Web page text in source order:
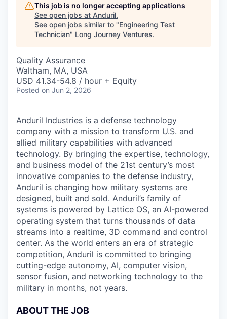
This job is no longer accepting applications
See open jobs at Anduril.
See open jobs similar to "Engineering Test
Technician" Long Journey Ventures.
Quality Assurance
Waltham, MA, USA
USD 41.34-54.8 / hour + Equity
Posted on Jun 2, 2026
Anduril Industries is a defense technology
company with a mission to transform U.S. and
allied military capabilities with advanced
technology. By bringing the expertise, technology,
and business model of the 21st century’s most
innovative companies to the defense industry,
Anduril is changing how military systems are
designed, built and sold. Anduril’s family of
systems is powered by Lattice OS, an AI-powered
operating system that turns thousands of data
streams into a realtime, 3D command and control
center. As the world enters an era of strategic
competition, Anduril is committed to bringing
cutting-edge autonomy, AI, computer vision,
sensor fusion, and networking technology to the
military in months, not years.
ABOUT THE JOB